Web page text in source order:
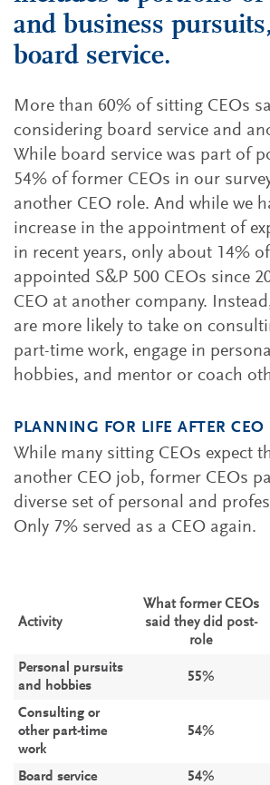
and business
board service.
More than 60% of sitting CEOs
considering board service and
While board service was part of
54% of former CEOs in our
another CEO role. And while we
increase in the appointment of
in recent years, only about 14%
appointed S&P 500 CEOs since
CEO at another company.
are more likely to take on
part-time work, engage in
hobbies, and mentor or coach
PLANNING FOR LIFE AFTER CEO
While many sitting CEOs expect
another CEO job, former CEOs
diverse set of personal and
Only 7% served as a CEO again.
Activity
What former CEOs
said they did post-
role
Personal pursuits
and hobbies
55%
Consulting or
other part-time
work
54%
Board service 54%